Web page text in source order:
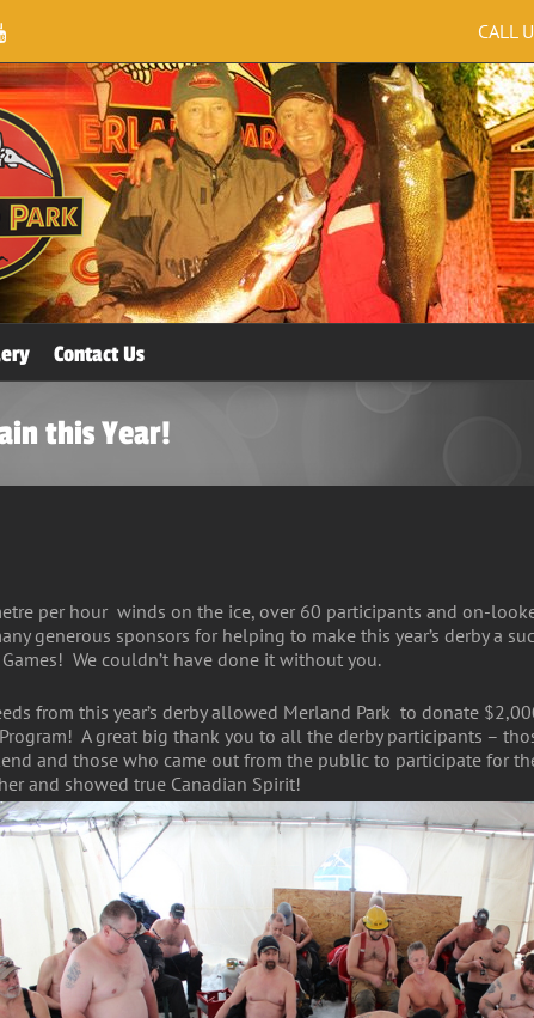
CALL
Contact Us
this Year!
per hour winds on the ice, over 60 participants and on-
generous sponsors for helping to make this year’s derby a
We couldn’t have done it without you.
from this year’s derby allowed Merland Park to donate
A great big thank you to all the derby participants –
and those who came out from the public to participate for
and showed true Canadian Spirit!